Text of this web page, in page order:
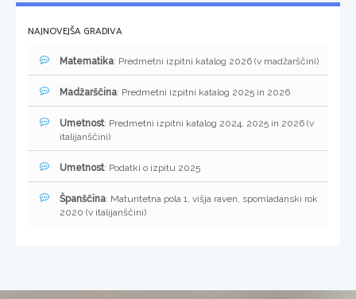
NAJNOVEJŠA GRADIVA
Matematika: Predmetni izpitni katalog 2026 (v madžarščini)
Madžarščina: Predmetni izpitni katalog 2025 in 2026
Umetnost: Predmetni izpitni katalog 2024, 2025 in 2026 (v
italijanščini)
Umetnost: Podatki o izpitu 2025
Španščina: Maturitetna pola 1, višja raven, spomladanski rok
2020 (v italijanščini)